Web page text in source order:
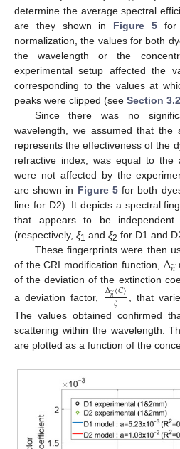
determine the average spectral
are they shown in Figure 5 for
normalization, the values for both
the wavelength or the
experimental setup affected the
corresponding to the values at
peaks were clipped (see Section 3.2
Since there was no
wavelength, we assumed that the
represents the effectiveness of the
refractive index, was equal to
were not affected by the
are shown in Figure 5for both
line for D2). It depicts a spectral
that appears to be
(respectively, ξ1 and ξ2 for D1 and
These fingerprints were then
of the CRI modification function, Δ𝑛
̃
of the deviation of the extinction
a deviation factor,
Δ𝑛
̃(𝐶)
𝜉
, that
The values obtained confirmed
scattering within the wavelength.
are plotted as a function of the